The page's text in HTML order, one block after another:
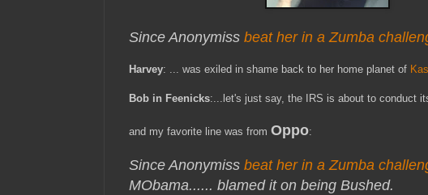
Since Anonymiss beat her in a Zumba
Harvey: ... was exiled in shame back to her home planet of
Bob in Feenicks:...let's just say, the IRS is about to conduct
and my favorite line was from Oppo:
Since Anonymiss beat her in a Zumba
MObama...... blamed it on being Bushed.